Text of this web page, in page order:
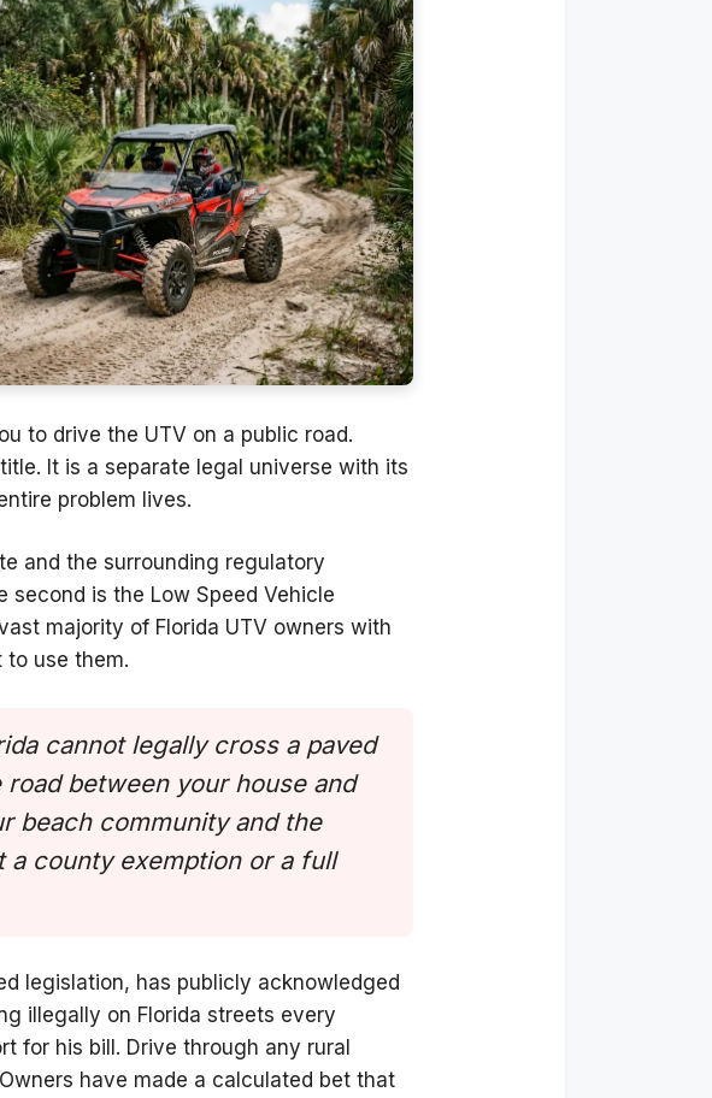
to drive the UTV on a public road.
It is a separate legal universe with its
problem lives.
and the surrounding regulatory
is the Low Speed Vehicle
majority of Florida UTV owners with
use them.
cannot legally cross a paved
between your house and
beach community and the
a county exemption or a full
legislation, has publicly acknowledged
illegally on Florida streets every
for his bill. Drive through any rural
have made a calculated bet that